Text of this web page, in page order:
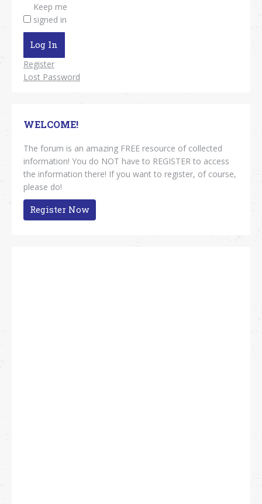
Keep me
signed in
Log In
Register
Lost Password
WELCOME!
The forum is an amazing FREE resource of collected
information! You do NOT have to REGISTER to access
the information there! If you want to register, of course,
please do!
Register Now